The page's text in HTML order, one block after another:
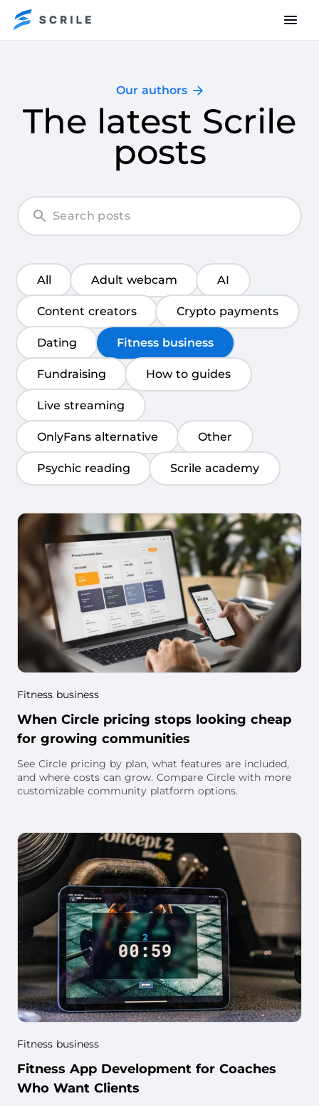
The latest Scrile
posts
Our authors
All Adult webcam AI
Content creators Crypto payments
Dating Fitness business
Fundraising How to guides
Live streaming
OnlyFans alternative Other
Psychic reading Scrile academy
Fitness business
When Circle pricing stops looking cheap
for growing communities
See Circle pricing by plan, what features are included,
and where costs can grow. Compare Circle with more
customizable community platform options.
Fitness business
Fitness App Development for Coaches
Who Want Clients